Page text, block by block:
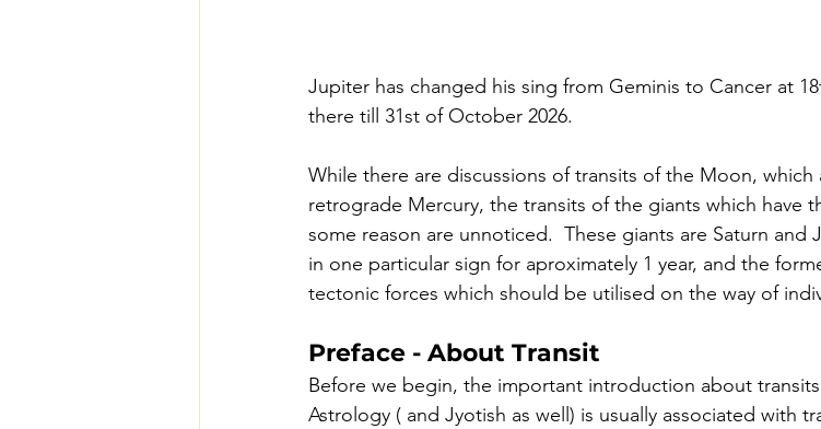
Jupiter has changed his sing from Geminis to Cancer at
there till 31st of October 2026.
While there are discussions of transits of the Moon,
retrograde Mercury, the transits of the giants which have
some reason are unnoticed.  These giants are Saturn
in one particular sign for aproximately 1 year, and the
tectonic forces which should be utilised on the way of
Preface - About Transit
Before we begin, the important introduction about
Astrology ( and Jyotish as well) is usually associated with